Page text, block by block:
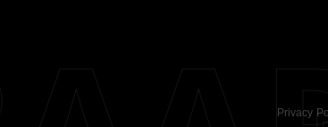
Privacy